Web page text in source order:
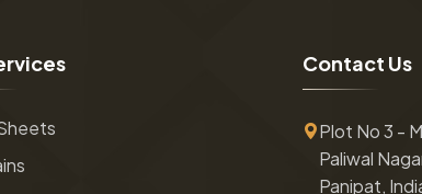
rvices Contact Us
Plot No 3 -
Paliwal
Panipat,